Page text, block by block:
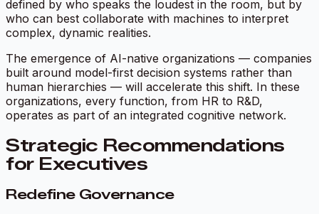
defined by who speaks the loudest in the room, but by
who can best collaborate with machines to interpret
complex, dynamic realities.
The emergence of AI-native organizations — companies
built around model-first decision systems rather than
human hierarchies — will accelerate this shift. In these
organizations, every function, from HR to R&D,
operates as part of an integrated cognitive network.
Strategic Recommendations
for Executives
Redefine Governance